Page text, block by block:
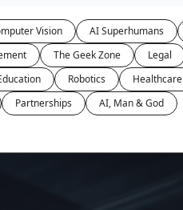
Vision AI Superhumans
The Geek Zone Legal
Robotics Healthcare
Partnerships
AI, Man & God